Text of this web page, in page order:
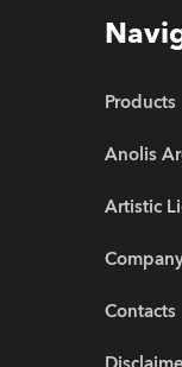
Products
Anolis
Artistic
Contacts